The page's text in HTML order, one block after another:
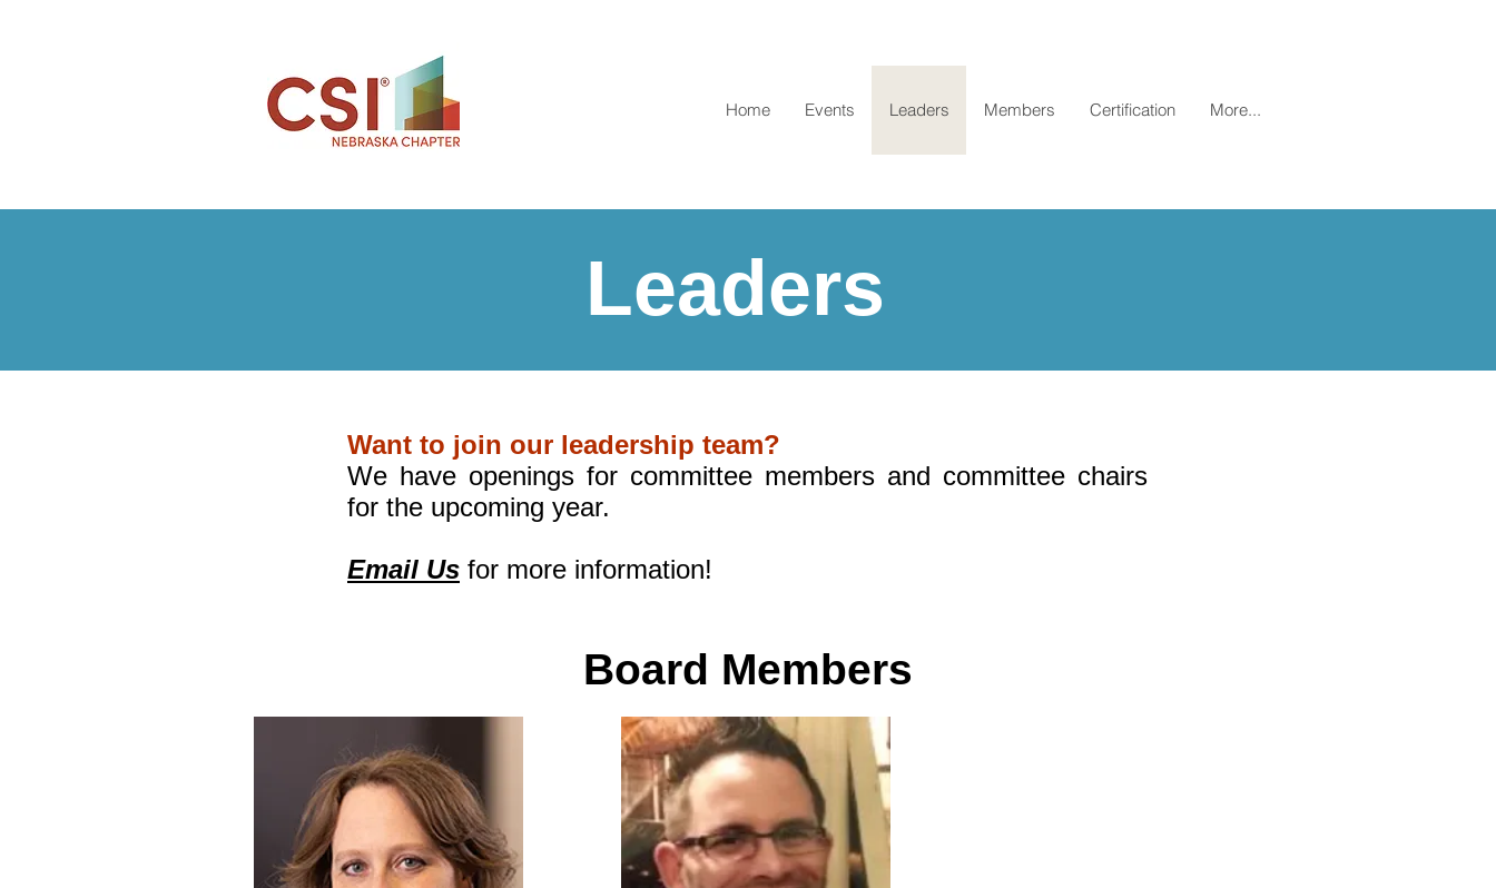
Home Events Leaders Members Certification More...
Leaders
Want to join our leadership team?
We have openings for committee members and committee chairs
for the upcoming year.
Email Us for more information!
Board Members